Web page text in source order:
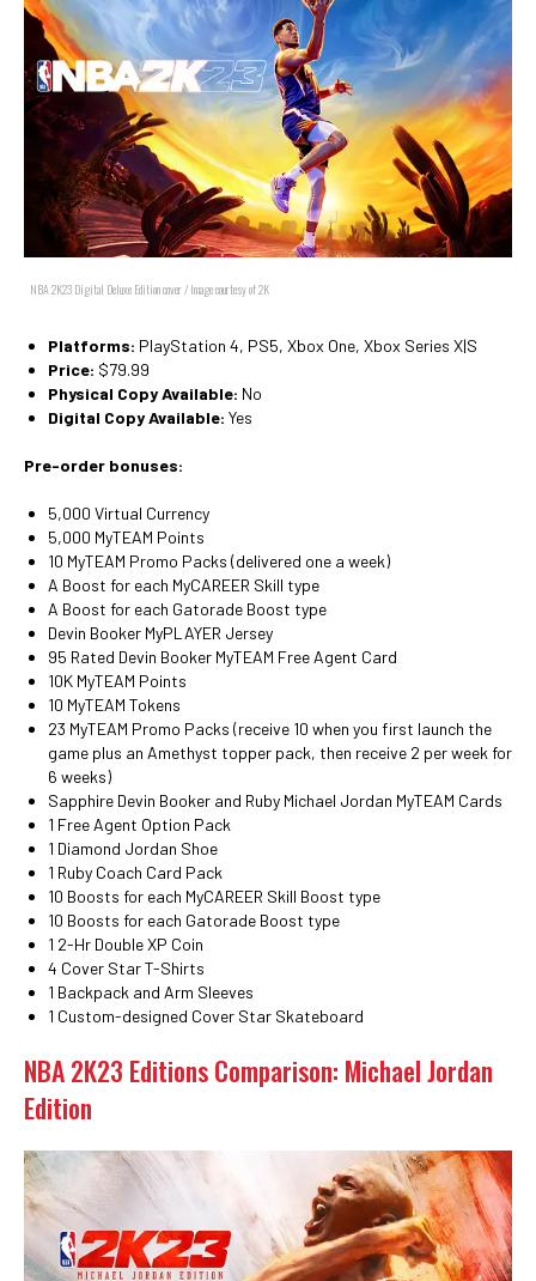
NBA 2K23 Digital Deluxe Edition cover / Image courtesy of 2K
Platforms: PlayStation 4, PS5, Xbox One, Xbox Series X|S
Price: $79.99
Physical Copy Available: No
Digital Copy Available: Yes
Pre-order bonuses:
5,000 Virtual Currency
5,000 MyTEAM Points
10 MyTEAM Promo Packs (delivered one a week)
A Boost for each MyCAREER Skill type
A Boost for each Gatorade Boost type
Devin Booker MyPLAYER Jersey
95 Rated Devin Booker MyTEAM Free Agent Card
10K MyTEAM Points
10 MyTEAM Tokens
23 MyTEAM Promo Packs (receive 10 when you first launch the
game plus an Amethyst topper pack, then receive 2 per week for
6 weeks)
Sapphire Devin Booker and Ruby Michael Jordan MyTEAM Cards
1 Free Agent Option Pack
1 Diamond Jordan Shoe
1 Ruby Coach Card Pack
10 Boosts for each MyCAREER Skill Boost type
10 Boosts for each Gatorade Boost type
1 2-Hr Double XP Coin
4 Cover Star T-Shirts
1 Backpack and Arm Sleeves
1 Custom-designed Cover Star Skateboard
NBA 2K23 Editions Comparison: Michael Jordan
Edition